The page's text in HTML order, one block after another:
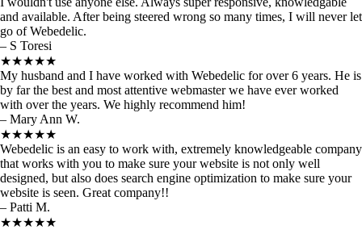
and available. After being steered wrong so many times, I will never let
go of Webedelic.
– S Toresi
★★★★★
My husband and I have worked with Webedelic for over 6 years. He is
by far the best and most attentive webmaster we have ever worked
with over the years. We highly recommend him!
– Mary Ann W.
★★★★★
Webedelic is an easy to work with, extremely knowledgeable company
that works with you to make sure your website is not only well
designed, but also does search engine optimization to make sure your
website is seen. Great company!!
– Patti M.
★★★★★